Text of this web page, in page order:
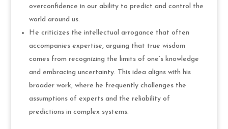
overconfidence in our ability to predict and control the
world around us.
He criticizes the intellectual arrogance that often
accompanies expertise, arguing that true wisdom
comes from recognizing the limits of one’s knowledge
and embracing uncertainty. This idea aligns with his
broader work, where he frequently challenges the
assumptions of experts and the reliability of
predictions in complex systems.